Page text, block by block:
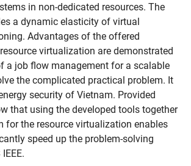
in non-dedicated resources. The
a dynamic elasticity of virtual
Advantages of the offered
virtualization are demonstrated
a job flow management for a scalable
the complicated practical problem. It
security of Vietnam. Provided
that using the developed tools together
for the resource virtualization enables
speed up the problem-solving